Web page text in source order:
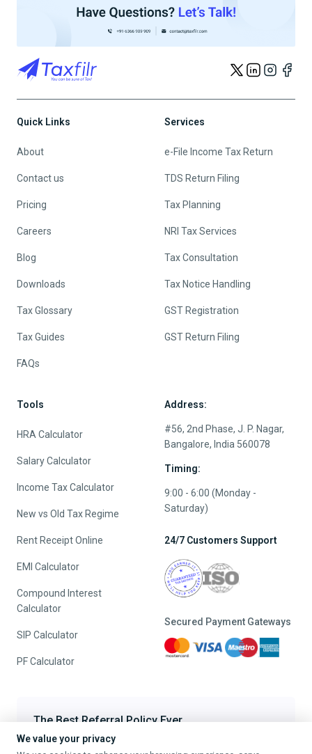
Quick Links
About
Contact us
Pricing
Careers
Blog
Downloads
Tax Glossary
Tax Guides
FAQs
Services
e-File Income Tax Return
TDS Return Filing
Tax Planning
NRI Tax Services
Tax Consultation
Tax Notice Handling
GST Registration
GST Return Filing
Tools
HRA Calculator
Salary Calculator
Income Tax Calculator
New vs Old Tax Regime
Rent Receipt Online
EMI Calculator
Compound Interest
Calculator
SIP Calculator
PF Calculator
Address:
#56, 2nd Phase, J. P. Nagar,
Bangalore, India 560078
Timing:
9:00 - 6:00 (Monday -
Saturday)
24/7 Customers Support
Secured Payment Gateways
The Best Referral Policy Ever
Refer A Friend - When they File, Get ₹200 TaxFilr Cash
We value your privacy